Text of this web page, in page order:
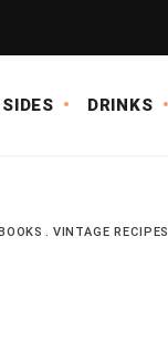
SIDES DRINKS
VINTAGE RECIPES